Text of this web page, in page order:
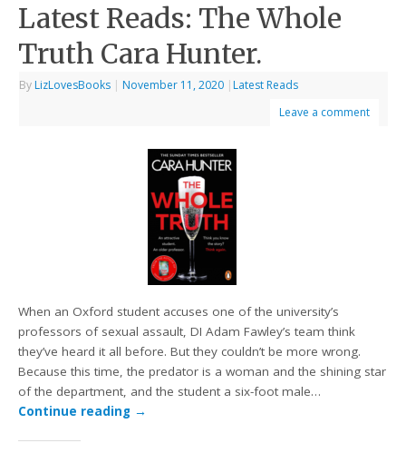
Latest Reads: The Whole
Truth Cara Hunter.
By LizLovesBooks | November 11, 2020 | Latest Reads
Leave a comment
When an Oxford student accuses one of the university’s
professors of sexual assault, DI Adam Fawley’s team think
they’ve heard it all before. But they couldn’t be more wrong.
Because this time, the predator is a woman and the shining star
of the department, and the student a six-foot male…
Continue reading →